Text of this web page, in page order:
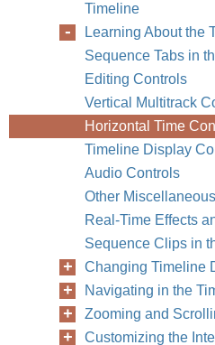
Timeline
Learning About the
Sequence Tabs in
Editing Controls
Vertical Multitrack
Horizontal Time
Timeline Display
Audio Controls
Other
Real-Time Effects
Sequence Clips in
Changing Timeline
Navigating in the
Zooming and
Customizing the